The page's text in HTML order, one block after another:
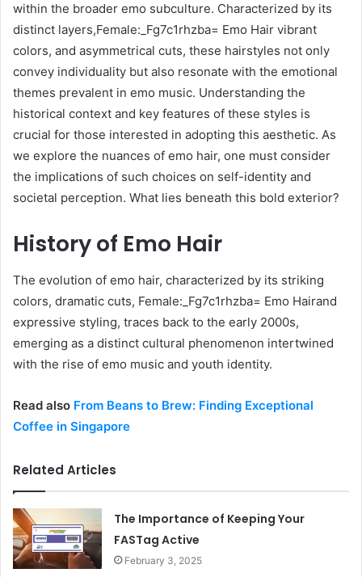
within the broader emo subculture. Characterized by its
distinct layers,Female:_Fg7c1rhzba= Emo Hair vibrant
colors, and asymmetrical cuts, these hairstyles not only
convey individuality but also resonate with the emotional
themes prevalent in emo music. Understanding the
historical context and key features of these styles is
crucial for those interested in adopting this aesthetic. As
we explore the nuances of emo hair, one must consider
the implications of such choices on self-identity and
societal perception. What lies beneath this bold exterior?
History of Emo Hair
The evolution of emo hair, characterized by its striking
colors, dramatic cuts, Female:_Fg7c1rhzba= Emo Hairand
expressive styling, traces back to the early 2000s,
emerging as a distinct cultural phenomenon intertwined
with the rise of emo music and youth identity.
Read also From Beans to Brew: Finding Exceptional
Coffee in Singapore
Related Articles
The Importance of Keeping Your
FASTag Active
February 3, 2025